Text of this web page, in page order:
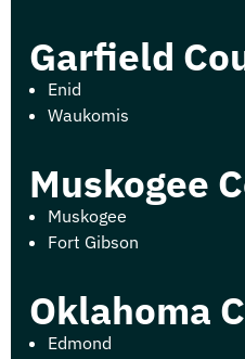
Garfield
Enid
Waukomis
Muskogee
Muskogee
Fort Gibson
Oklahoma
Edmond